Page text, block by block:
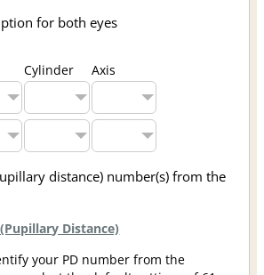
for both eyes
Cylinder
Axis
distance) number(s) from the
Distance)
your PD number from the